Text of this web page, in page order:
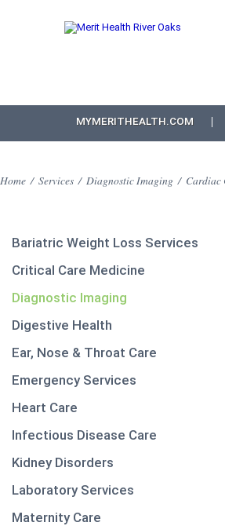
MYMERITHEALTH.COM
Home / Services / Diagnostic Imaging / Cardiac
Bariatric Weight Loss Services
Critical Care Medicine
Diagnostic Imaging
Digestive Health
Ear, Nose & Throat Care
Emergency Services
Heart Care
Infectious Disease Care
Kidney Disorders
Laboratory Services
Maternity Care